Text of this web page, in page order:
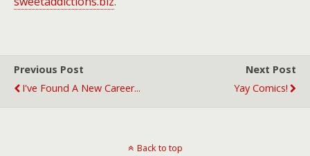
Previous Post
I've Found A New Career...
Next Post
Yay Comics!
Back to top